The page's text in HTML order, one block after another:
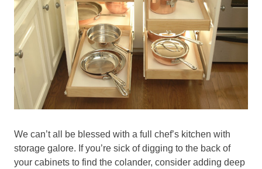
We can’t all be blessed with a full chef’s kitchen with
storage galore. If you’re sick of digging to the back of
your cabinets to find the colander, consider adding deep